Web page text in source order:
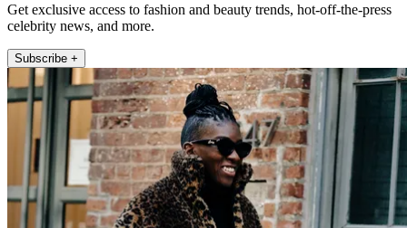
Get exclusive access to fashion and beauty trends, hot-off-the-press
celebrity news, and more.
Subscribe +